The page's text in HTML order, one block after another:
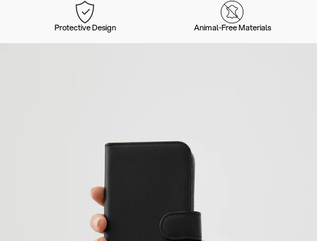
Protective Design Animal-Free Materials